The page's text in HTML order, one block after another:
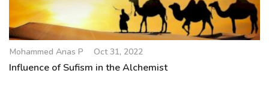
Mohammed Anas P Oct 31, 2022
Influence of Sufism in the Alchemist